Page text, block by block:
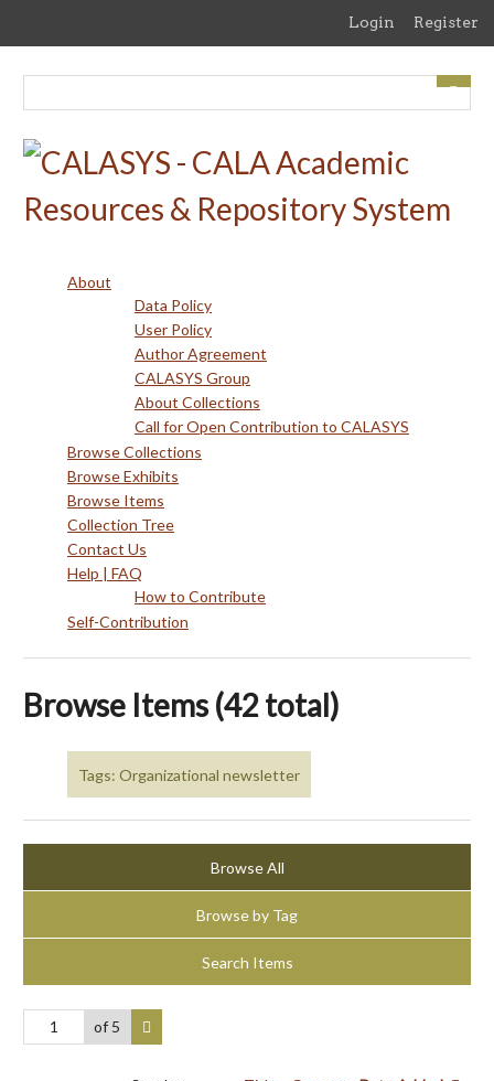
content
Login Register
About
Data Policy
User Policy
Author Agreement
CALASYS Group
About Collections
Call for Open Contribution to CALASYS
Browse Collections
Browse Exhibits
Browse Items
Collection Tree
Contact Us
Help | FAQ
How to Contribute
Self-Contribution
Browse Items (42 total)
Tags: Organizational newsletter
Browse All
Browse by Tag
Search Items
of 5